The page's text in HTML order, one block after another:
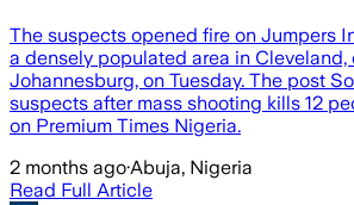
The suspects opened fire on Jumpers
a densely populated area in Cleveland,
Johannesburg, on Tuesday. The post
suspects after mass shooting kills 12
on Premium Times Nigeria.
2 months ago·Abuja, Nigeria
Read Full Article